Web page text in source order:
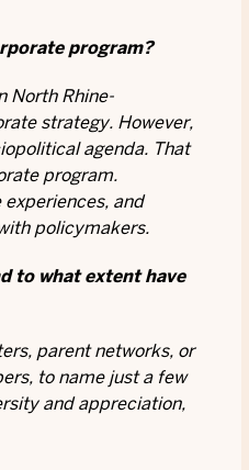
program?
North Rhine-
strategy. However,
agenda. That
program.
and
policymakers.
to what extent have
parent networks, or
to name just a few
and appreciation,